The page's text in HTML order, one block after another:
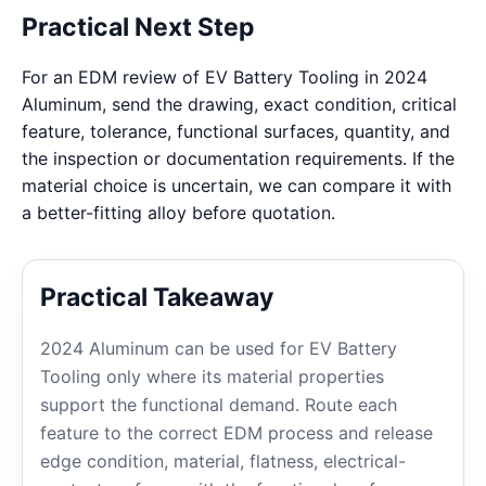
Practical Next Step
For an EDM review of EV Battery Tooling in 2024
Aluminum, send the drawing, exact condition, critical
feature, tolerance, functional surfaces, quantity, and
the inspection or documentation requirements. If the
material choice is uncertain, we can compare it with
a better-fitting alloy before quotation.
Practical Takeaway
2024 Aluminum can be used for EV Battery
Tooling only where its material properties
support the functional demand. Route each
feature to the correct EDM process and release
edge condition, material, flatness, electrical-